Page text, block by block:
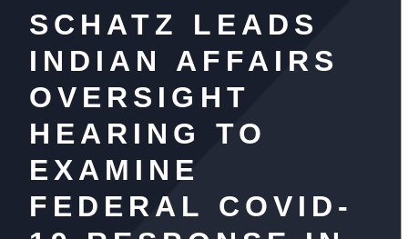
SCHATZ LEADS
INDIAN AFFAIRS
OVERSIGHT
HEARING TO
EXAMINE
FEDERAL COVID-